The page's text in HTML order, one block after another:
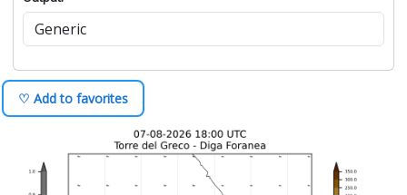
♡ Add to favorites